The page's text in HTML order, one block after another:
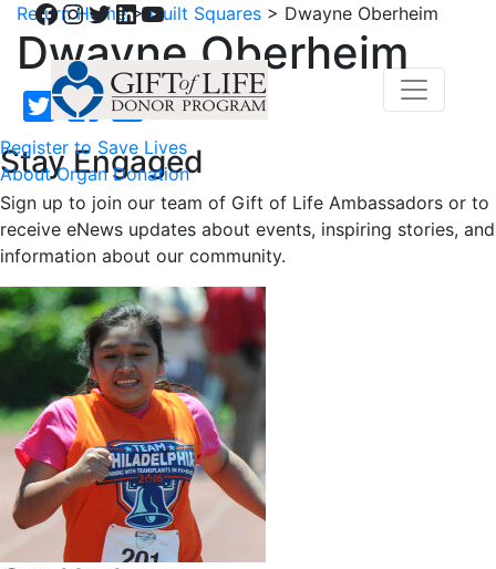
Facebook
Instagram
Twitter
LinkedIn
YouTube
Register to Save Lives
About Organ Donation
Return Home>Quilt Squares > Dwayne Oberheim
Dwayne Oberheim
Stay Engaged
Sign up to join our team of Gift of Life Ambassadors or to
receive eNews updates about events, inspiring stories, and
information about our community.